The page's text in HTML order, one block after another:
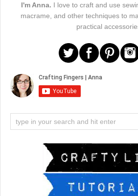
I'm Anna. I love to craft and use
macrame, and other techniques to
practical